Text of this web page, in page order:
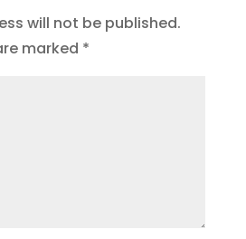
will not be published.
marked *